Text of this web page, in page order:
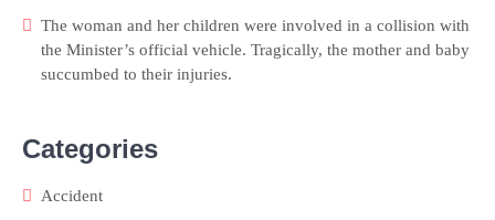
The woman and her children were involved in a collision with
the Minister’s official vehicle. Tragically, the mother and baby
succumbed to their injuries.
Categories
Accident